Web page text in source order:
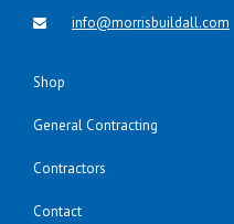
info@morrisbuildall.com
Shop
General Contracting
Contractors
Contact